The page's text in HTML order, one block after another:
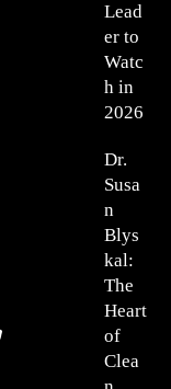
Lead
er to
Watc
h in
2026
Dr.
Susa
n
Blys
kal:
The
Heart
of
Clea